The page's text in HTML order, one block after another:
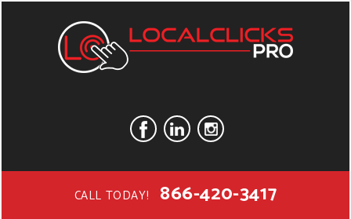
CALL TODAY! 866-420-3417